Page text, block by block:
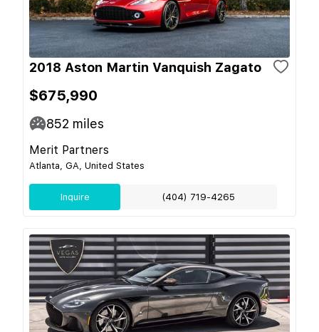
2018 Aston Martin Vanquish Zagato
$675,990
852 miles
Merit Partners
Atlanta, GA, United States
Inquire (404) 719-4265